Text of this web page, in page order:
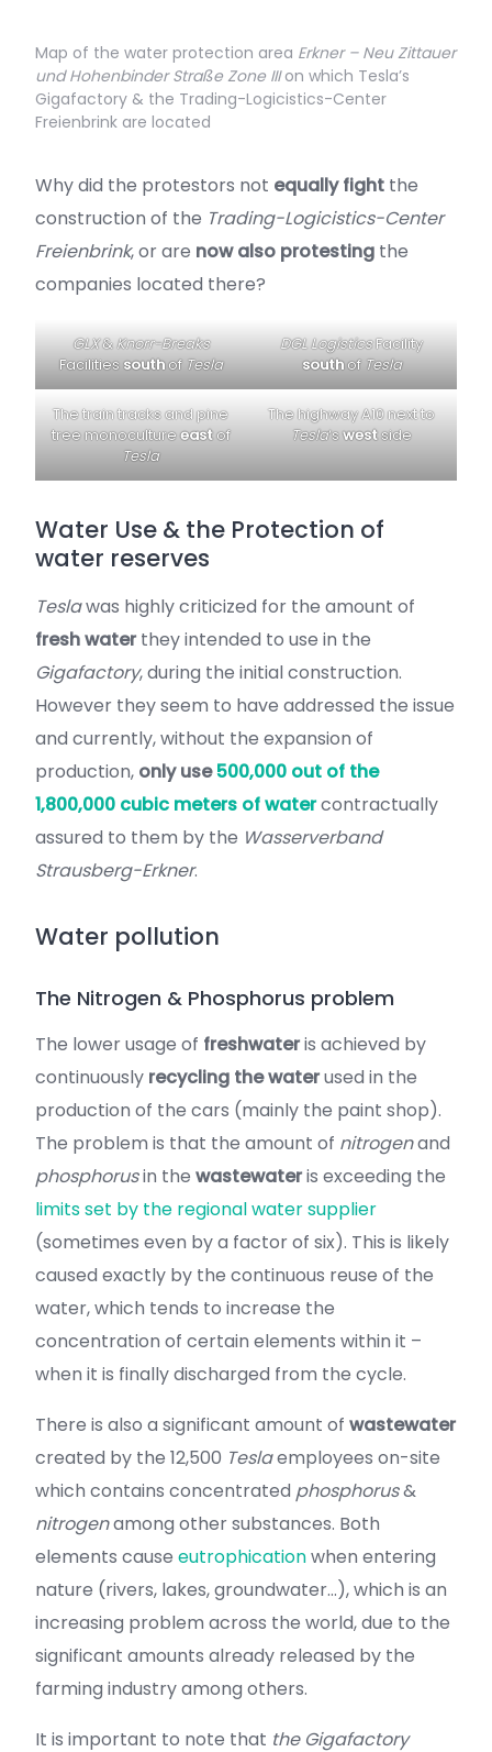
Map of the water protection area Erkner – Neu Zittauer
und Hohenbinder Straße Zone IIIon which Tesla’s
Gigafactory & the Trading-Logicistics-Center
Freienbrink are located
Why did the protestors not equally fight the
construction of the Trading-Logicistics-Center
Freienbrink, or are now also protesting the
companies located there?
GLX&Knorr-Breaks
Facilitiessouthof Tesla
DGL LogisticsFacility
southof Tesla
The train tracks and pine
tree monocultureeastof
Tesla
The highway A10 next to
Tesla‘swestside
Water Use & the Protection of
water reserves
Teslawas highly criticized for the amount of
fresh waterthey intended to use in the
Gigafactory, during the initial construction.
However they seem to have addressed the issue
and currently, without the expansion of
production, only use500,000 out of the
1,800,000 cubic meters of watercontractually
assured to them by the Wasserverband
Strausberg-Erkner.
Water pollution
The Nitrogen & Phosphorus problem
The lower usage of freshwateris achieved by
continuously recycling the waterused in the
production of the cars (mainly the paint shop).
The problem is that the amount of nitrogenand
phosphorusin the wastewateris exceeding the
limits set by the regional water supplier
(sometimes even by a factor of six). This is likely
caused exactly by the continuous reuse of the
water, which tends to increase the
concentration of certain elements within it –
when it is finally discharged from the cycle.
There is also a significant amount of wastewater
created by the 12,500 Teslaemployees on-site
which contains concentrated phosphorus&
nitrogenamong other substances. Both
elements cause eutrophicationwhen entering
nature (rivers, lakes, groundwater…), which is an
increasing problem across the world, due to the
significant amounts already released by the
farming industry among others.
It is important to note that the Gigafactory